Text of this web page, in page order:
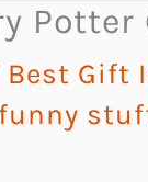
Best Gift
funny